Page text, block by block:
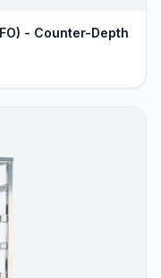
- Counter-Depth